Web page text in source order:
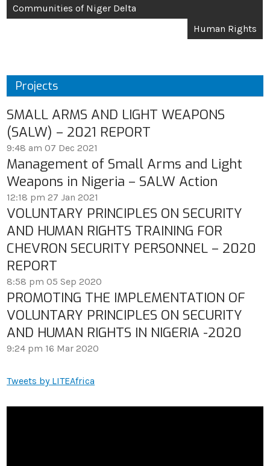
Communities of Niger Delta
Human Rights
Projects
SMALL ARMS AND LIGHT WEAPONS
(SALW) – 2021 REPORT
9:48 am 07 Dec 2021
Management of Small Arms and Light
Weapons in Nigeria – SALW Action
12:18 pm 27 Jan 2021
VOLUNTARY PRINCIPLES ON SECURITY
AND HUMAN RIGHTS TRAINING FOR
CHEVRON SECURITY PERSONNEL – 2020
REPORT
8:58 pm 05 Sep 2020
PROMOTING THE IMPLEMENTATION OF
VOLUNTARY PRINCIPLES ON SECURITY
AND HUMAN RIGHTS IN NIGERIA -2020
9:24 pm 16 Mar 2020
Tweets by LITEAfrica